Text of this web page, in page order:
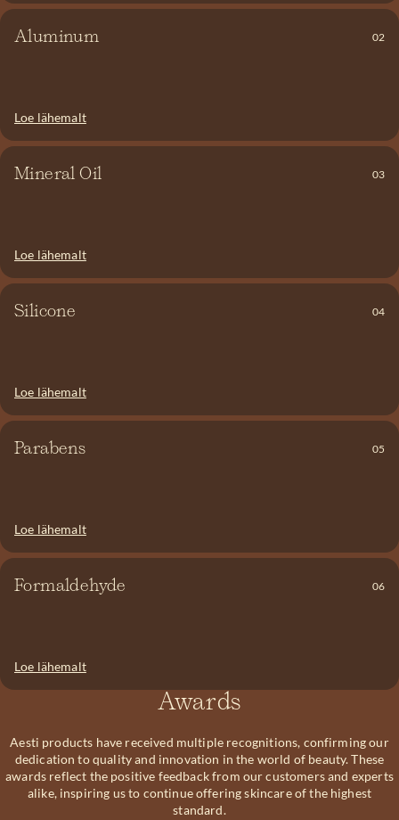
Aluminum 02
researchers observed skeletal abnormalities and nervous system
issues. Aluminum and other heavy metals in the body can
interfere with iron absorption and may contribute to the
Loe lähemalt
Mineral Oil 03
It’s essentially petroleum. Mineral oil contains nothing beneficial
—no minerals, vitamins, or amino acids. It forms a film-like layer
on the skin that prevents good ingredients from being absorbed.
On top of that, it can contribute to the formation of wrinkles. We
Loe lähemalt
Silicone 04
Silicone—also known as dimethicone—and PEG. When silicone is
applied to the hair or skin, it smooths the surface and fills in any
irregularities. However, this creates a layer on the skin and hair
that blocks oxygen and other essential substances from passing
through. Silicone can also build up on the scalp and in hair
Loe lähemalt
Parabens 05
Parabens can also be listed under names like Ethyl-, Methyl-,
Propyl-, or Butylparaben. They are added to products to help
preserve them. Parabens have been linked to ovarian, prostate,
Loe lähemalt
Formaldehyde 06
Formaldehyde is present in many hair products. This substance is
a known carcinogen, yet its use is still permitted in cosmetics.
Formaldehyde has not only been linked to cancer, but inhaling it
can also cause toxicity and asthma. We say NO to preservatives
Loe lähemalt
Awards
Aesti products have received multiple recognitions, confirming our
dedication to quality and innovation in the world of beauty. These
awards reflect the positive feedback from our customers and experts
alike, inspiring us to continue offering skincare of the highest
standard.